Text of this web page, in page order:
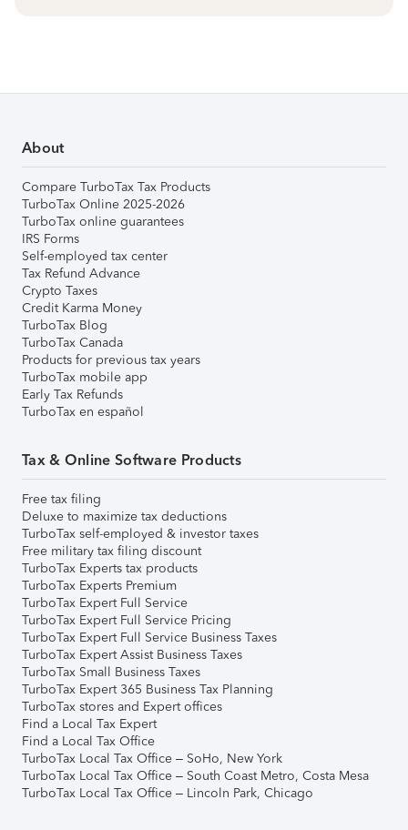
About
Compare TurboTax Tax Products
TurboTax Online 2025-2026
TurboTax online guarantees
IRS Forms
Self-employed tax center
Tax Refund Advance
Crypto Taxes
Credit Karma Money
TurboTax Blog
TurboTax Canada
Products for previous tax years
TurboTax mobile app
Early Tax Refunds
TurboTax en español
Tax & Online Software Products
Free tax filing
Deluxe to maximize tax deductions
TurboTax self-employed & investor taxes
Free military tax filing discount
TurboTax Experts tax products
TurboTax Experts Premium
TurboTax Expert Full Service
TurboTax Expert Full Service Pricing
TurboTax Expert Full Service Business Taxes
TurboTax Expert Assist Business Taxes
TurboTax Small Business Taxes
TurboTax Expert 365 Business Tax Planning
TurboTax stores and Expert offices
Find a Local Tax Expert
Find a Local Tax Office
TurboTax Local Tax Office – SoHo, New York
TurboTax Local Tax Office – South Coast Metro, Costa Mesa
TurboTax Local Tax Office – Lincoln Park, Chicago